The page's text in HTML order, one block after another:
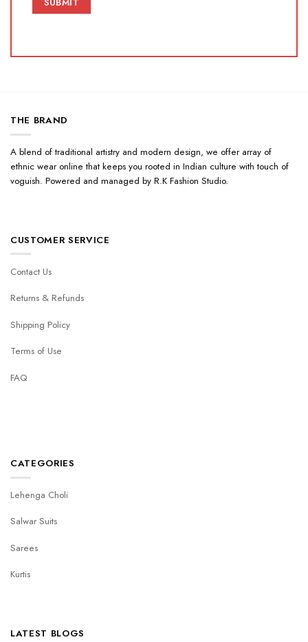
THE BRAND
A blend of traditional artistry and modern design, we offer array of
ethnic wear online that keeps you rooted in Indian culture with touch of
voguish. Powered and managed by R.K Fashion Studio.
CUSTOMER SERVICE
Contact Us
Returns & Refunds
Shipping Policy
Terms of Use
FAQ
CATEGORIES
Lehenga Choli
Salwar Suits
Sarees
Kurtis
LATEST BLOGS